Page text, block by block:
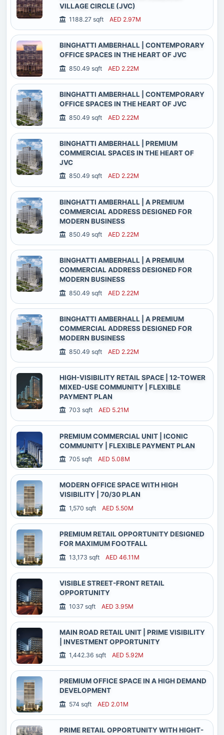
VILLAGE CIRCLE (JVC)
1188.27 sqft AED 2.97M
BINGHATTI AMBERHALL | CONTEMPORARY
OFFICE SPACES IN THE HEART OF JVC
850.49 sqft AED 2.22M
BINGHATTI AMBERHALL | CONTEMPORARY
OFFICE SPACES IN THE HEART OF JVC
850.49 sqft AED 2.22M
BINGHATTI AMBERHALL | PREMIUM
COMMERCIAL SPACES IN THE HEART OF
JVC
850.49 sqft AED 2.22M
BINGHATTI AMBERHALL | A PREMIUM
COMMERCIAL ADDRESS DESIGNED FOR
MODERN BUSINESS
850.49 sqft AED 2.22M
BINGHATTI AMBERHALL | A PREMIUM
COMMERCIAL ADDRESS DESIGNED FOR
MODERN BUSINESS
850.49 sqft AED 2.22M
BINGHATTI AMBERHALL | A PREMIUM
COMMERCIAL ADDRESS DESIGNED FOR
MODERN BUSINESS
850.49 sqft AED 2.22M
HIGH-VISIBILITY RETAIL SPACE | 12-TOWER
MIXED-USE COMMUNITY | FLEXIBLE
PAYMENT PLAN
703 sqft AED 5.21M
PREMIUM COMMERCIAL UNIT | ICONIC
COMMUNITY | FLEXIBLE PAYMENT PLAN
705 sqft AED 5.08M
MODERN OFFICE SPACE WITH HIGH
VISIBILITY | 70/30 PLAN
1,570 sqft AED 5.50M
PREMIUM RETAIL OPPORTUNITY DESIGNED
FOR MAXIMUM FOOTFALL
13,173 sqft AED 46.11M
VISIBLE STREET-FRONT RETAIL
OPPORTUNITY
1037 sqft AED 3.95M
MAIN ROAD RETAIL UNIT | PRIME VISIBILITY
| INVESTMENT OPPORTUNITY
1,442.36 sqft AED 5.92M
PREMIUM OFFICE SPACE IN A HIGH DEMAND
DEVELOPMENT
574 sqft AED 2.01M
PRIME RETAIL OPPORTUNITY WITH HIGHT-